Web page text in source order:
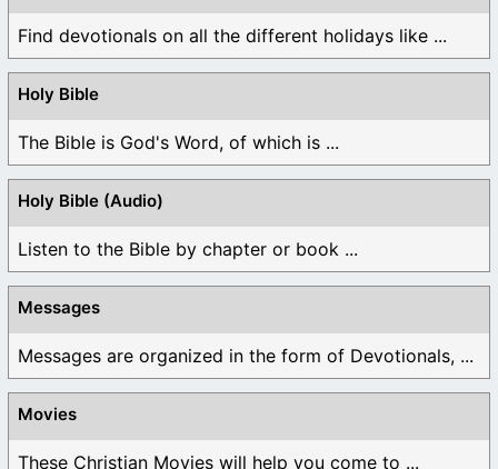
Find devotionals on all the different holidays like ...
Holy Bible
The Bible is God's Word, of which is ...
Holy Bible (Audio)
Listen to the Bible by chapter or book ...
Messages
Messages are organized in the form of Devotionals, ...
Movies
These Christian Movies will help you come to ...